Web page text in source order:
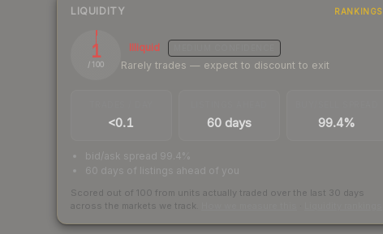
LIQUIDITY RANKINGS
1
/ 100
Illiquid
Rarely trades — expect to discount to exit
<0.1 60 days 99.4%
bid/ask spread 99.4%
60 days of listings ahead of you
Scored out of 100 from units actually traded over the last 30 days
across the markets we track.